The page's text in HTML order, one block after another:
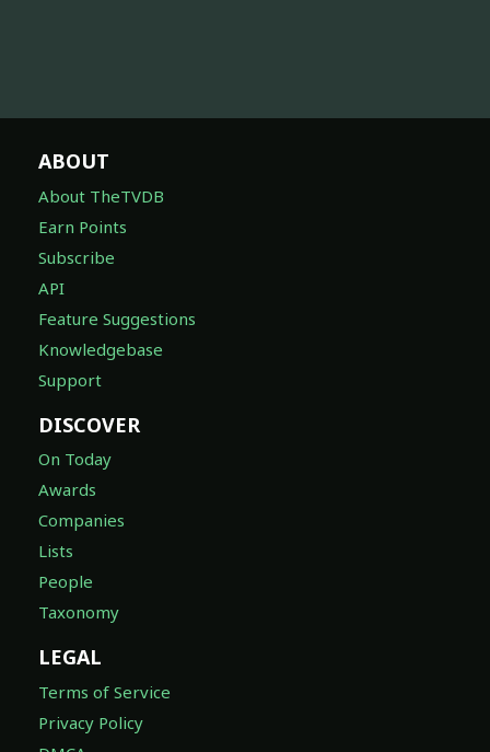
ABOUT
About TheTVDB
Earn Points
Subscribe
API
Feature Suggestions
Knowledgebase
Support
DISCOVER
On Today
Awards
Companies
Lists
People
Taxonomy
LEGAL
Terms of Service
Privacy Policy